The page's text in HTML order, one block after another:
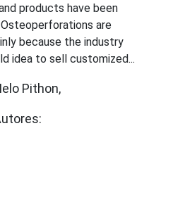
products have been
are
because the industry
idea to sell customized...
Pithon,